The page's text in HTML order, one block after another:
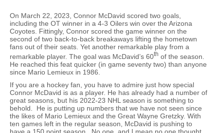
On March 22, 2023, Connor McDavid scored two goals,
including the OT winner in a 4-3 Oilers win over the Arizona
Coyotes. Fittingly, Connor scored the game winner on the
second of two back-to-back breakaways lifting the hometown
fans out of their seats. Yet another remarkable play from a
remarkable player. The goal was McDavid’s 60th of the season.
He reached this feat quicker (in game seventy two) than anyone
since Mario Lemieux in 1986.
If you are a hockey fan, you have to admire just how special
Connor McDavid is as a player. He has already had a number of
great seasons, but his 2022-23 NHL season is something to
behold. He is putting up numbers that we have not seen since
the likes of Mario Lemieux and the Great Wayne Gretzky. With
ten games left in the regular season, McDavid is pushing to
have a 150 point season. No one, and I mean no one thought